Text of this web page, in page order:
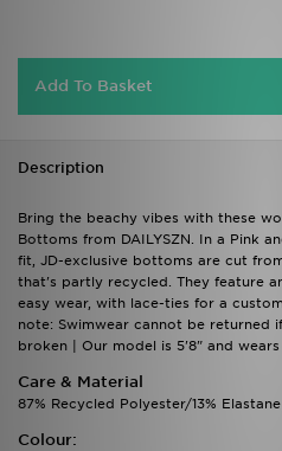
Add To Basket
Description
Bring the beachy vibes with these
Bottoms from DAILYSZN. In a Pink
fit, JD-exclusive bottoms are cut
that's partly recycled. They feature
easy wear, with lace-ties for a
note: Swimwear cannot be returned
broken | Our model is 5'8" and wears
Care & Material
87% Recycled Polyester/13% Elastane
Colour: